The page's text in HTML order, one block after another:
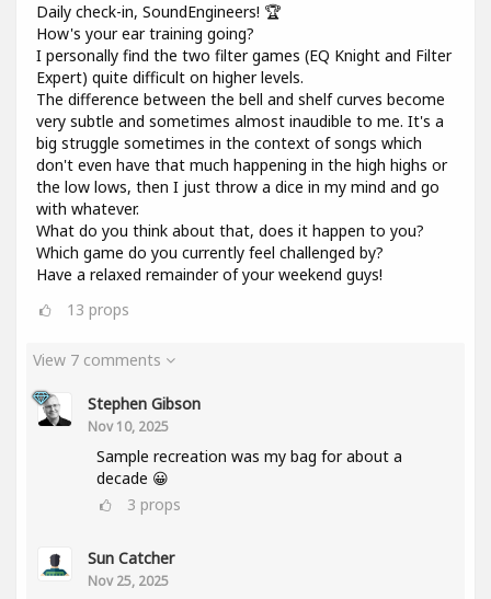
Daily check-in, SoundEngineers! 🏆
How's your ear training going?
I personally find the two filter games (EQ Knight and Filter
Expert) quite difficult on higher levels.
The difference between the bell and shelf curves become
very subtle and sometimes almost inaudible to me. It's a
big struggle sometimes in the context of songs which
don't even have that much happening in the high highs or
the low lows, then I just throw a dice in my mind and go
with whatever.
What do you think about that, does it happen to you?
Which game do you currently feel challenged by?
Have a relaxed remainder of your weekend guys!
13 props
View 7 comments
Stephen Gibson
Nov 10, 2025
Sample recreation was my bag for about a
decade 😀
3 props
Sun Catcher
Nov 25, 2025